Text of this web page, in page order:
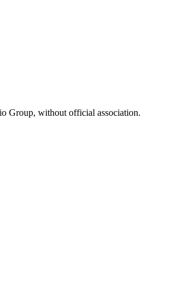
Group, without official association.